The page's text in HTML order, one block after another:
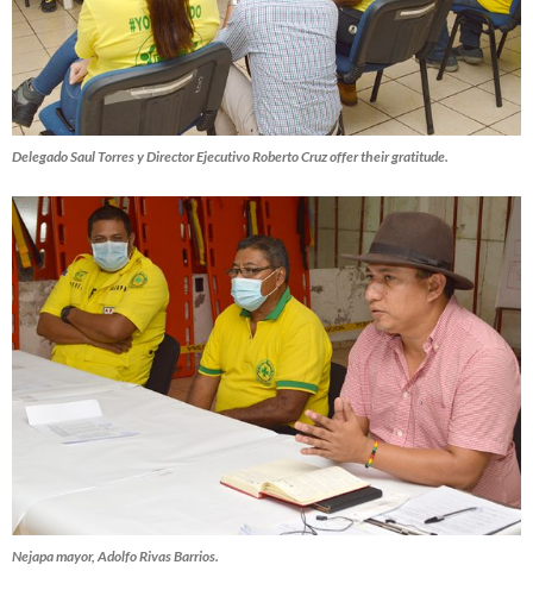
Delegado Saul Torres y Director Ejecutivo Roberto Cruz offer their gratitude.
Nejapa mayor, Adolfo Rivas Barrios.